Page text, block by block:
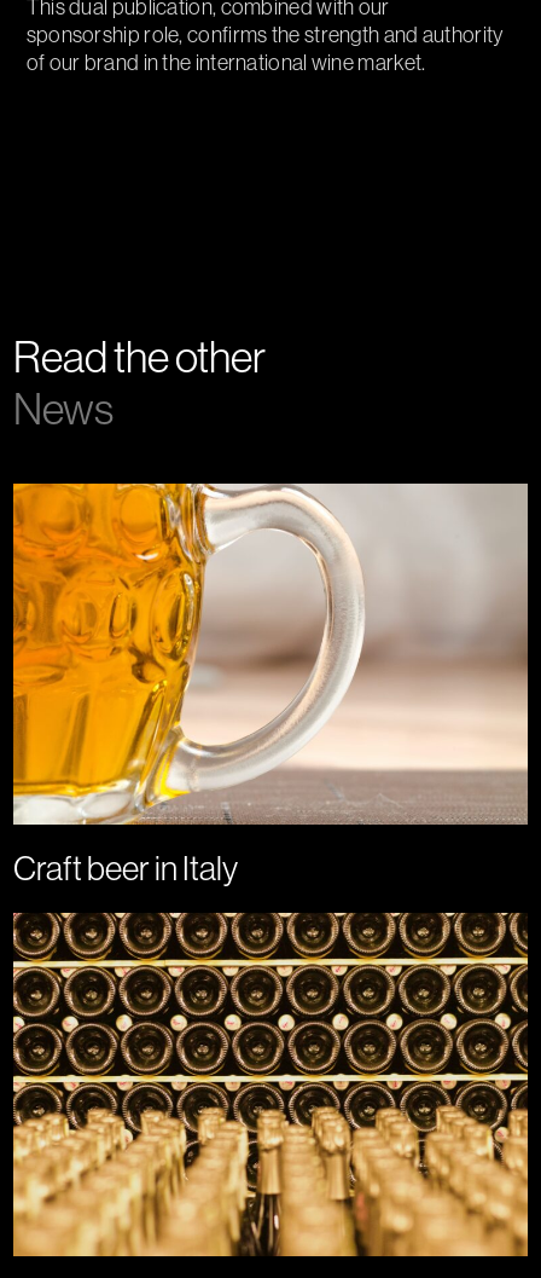
This dual publication, combined with our
sponsorship role, confirms the strength and authority
of our brand in the international wine market.
Read the other
News
Craft beer in Italy